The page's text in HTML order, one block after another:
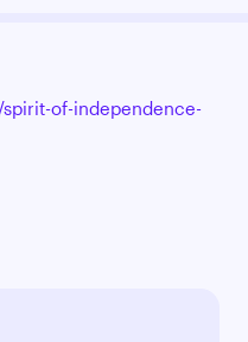
of-independence-